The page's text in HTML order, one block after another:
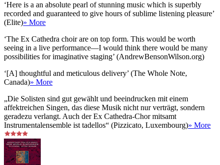
‘Here is a an absolute pearl of stunning music which is superbly
recorded and guaranteed to give hours of sublime listening pleasure’
(Elite)» More
‘The Ex Cathedra choir are on top form. This would be worth
seeing in a live performance—I would think there would be many
possibilities for imaginative staging’ (AndrewBensonWilson.org)
‘[A] thoughtful and meticulous delivery’ (The Whole Note,
Canada)» More
„Die Solisten sind gut gewählt und beeindrucken mit einem
affektreichen Singen, das diese Musik nicht nur verträgt, sondern
geradezu verlangt. Auch der Ex Cathedra-Chor mitsamt
Instrumentalensemble ist tadellos“ (Pizzicato, Luxembourg)» More